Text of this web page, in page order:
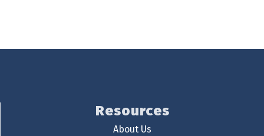
Resources
About Us